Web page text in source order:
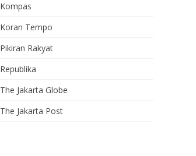
Kompas
Koran Tempo
Pikiran Rakyat
Republika
The Jakarta Globe
The Jakarta Post